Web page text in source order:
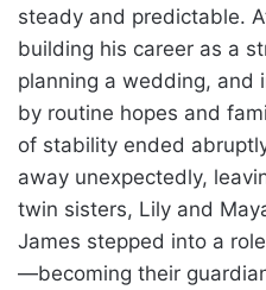
steady and predictable.
building his career as a
planning a wedding, and
by routine hopes and
of stability ended
away unexpectedly,
twin sisters, Lily and
James stepped into a
—becoming their